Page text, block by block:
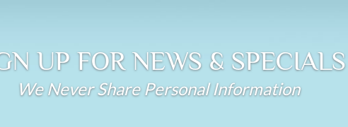
UP FOR NEWS & SPECIALS
We Never Share Personal Information